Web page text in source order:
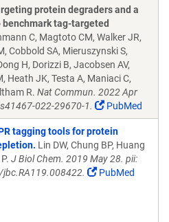
protein degraders and a
tag-targeted
C, Magtoto CM, Walker JR,
Cobbold SA, Mieruszynski S,
H, Dorizzi B, Jacobsen AV,
Heath JK, Testa A, Maniaci C,
R. Nat Commun. 2022 Apr
022-29670-1.
PubMed
tagging tools for protein
Lin DW, Chung BP, Huang
J Biol Chem. 2019 May 28. pii:
PubMed